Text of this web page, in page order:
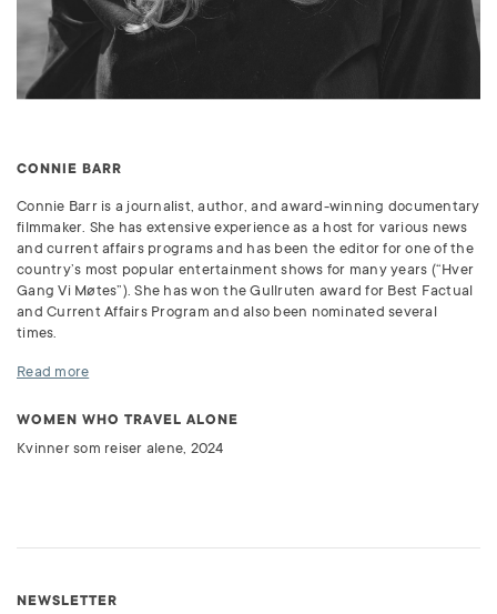
CONNIE BARR
Connie Barr is a journalist, author, and award-winning documentary
filmmaker. She has extensive experience as a host for various news
and current affairs programs and has been the editor for one of the
country’s most popular entertainment shows for many years (“Hver
Gang Vi Møtes”). She has won the Gullruten award for Best Factual
and Current Affairs Program and also been nominated several
times.
Read more
WOMEN WHO TRAVEL ALONE
Kvinner som reiser alene, 2024
NEWSLETTER